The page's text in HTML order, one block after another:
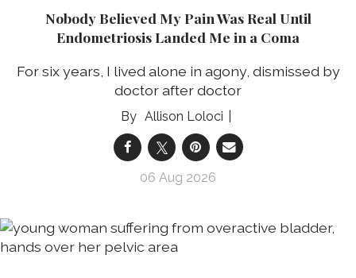
Nobody Believed My Pain Was Real Until
Endometriosis Landed Me in a Coma
For six years, I lived alone in agony, dismissed by
doctor after doctor
Allison Loloci
06 Aug 2026